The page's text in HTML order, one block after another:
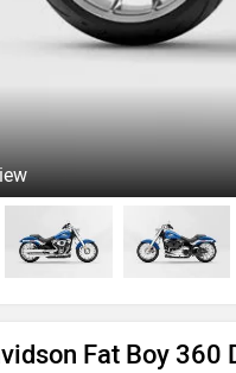
Fat Boy 360